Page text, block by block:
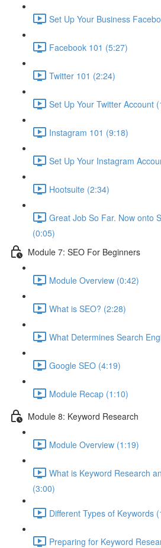
Set Up Your Business
Facebook 101 (5:27)
Twitter 101 (2:24)
Set Up Your Twitter Account
Instagram 101 (9:18)
Set Up Your Instagram
Hootsuite (2:34)
Great Job So Far. Now onto
(0:05)
Module 7: SEO For Beginners
Module Overview (0:42)
What is SEO? (2:28)
What Determines Search
Google SEO (4:19)
Module Recap (1:10)
Module 8: Keyword Research
Module Overview (1:19)
What is Keyword Research
(3:00)
Different Types of Keywords
Preparing for Keyword